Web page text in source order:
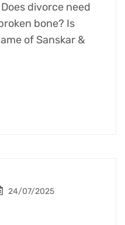
divorce need
bone? Is
of Sanskar &
24/07/2025